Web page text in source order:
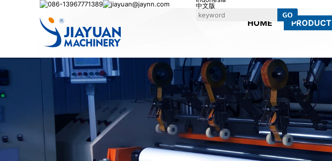
086-13967771389 jiayuan@jaynn.com 中文版
HOME PRODUCT